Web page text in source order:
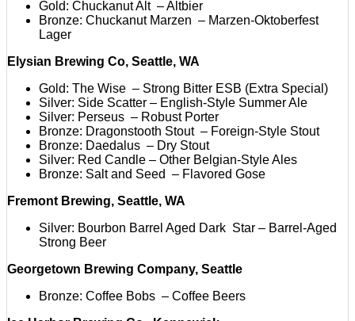
Gold: Chuckanut Alt – Altbier
Bronze: Chuckanut Marzen – Marzen-Oktoberfest
Lager
Elysian Brewing Co, Seattle, WA
Gold: The Wise – Strong Bitter ESB (Extra Special)
Silver: Side Scatter – English-Style Summer Ale
Silver: Perseus – Robust Porter
Bronze: Dragonstooth Stout – Foreign-Style Stout
Bronze: Daedalus – Dry Stout
Silver: Red Candle – Other Belgian-Style Ales
Bronze: Salt and Seed – Flavored Gose
Fremont Brewing, Seattle, WA
Silver: Bourbon Barrel Aged Dark Star – Barrel-Aged
Strong Beer
Georgetown Brewing Company, Seattle
Bronze: Coffee Bobs – Coffee Beers